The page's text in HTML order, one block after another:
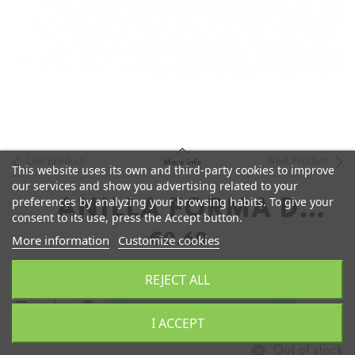
More info
ANILLA FORMA D
COBRE
€0.60
Elige una combinación
add
remove
This website uses its own and third-party cookies to improve
our services and show you advertising related to your
preferences by analyzing your browsing habits. To give your
consent to its use, press the Accept button.
More information Customize cookies
REJECT ALL
I ACCEPT